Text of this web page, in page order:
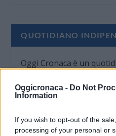
Oggicronaca - Do Not
Information
If you wish to opt-out of the
processing of your personal or
QUOTIDIANO
Oggi Cronaca è un
non riceve alcun
parte di partiti politici.